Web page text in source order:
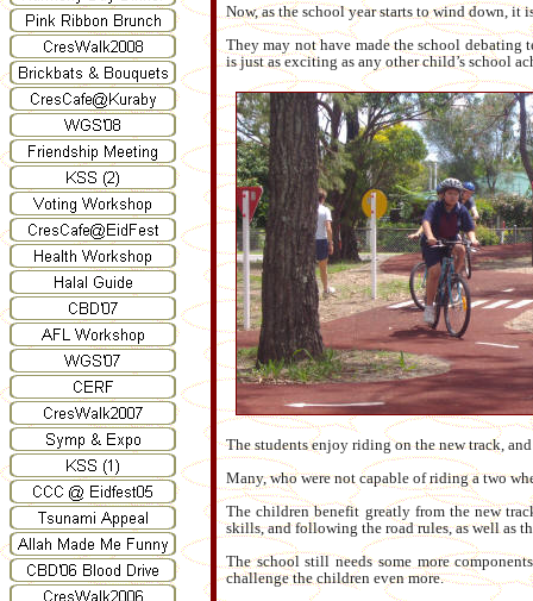
Now, as the school year starts to wind down, it
They may not have made the school debating
is just as exciting as any other child’s school
The students enjoy riding on the new track,
Many, who were not capable of riding a two
The children benefit greatly from the new
skills, and following the road rules, as well as
The school still needs some more
challenge the children even more.